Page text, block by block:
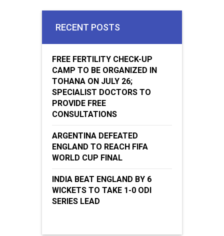
RECENT POSTS
FREE FERTILITY CHECK-UP
CAMP TO BE ORGANIZED IN
TOHANA ON JULY 26;
SPECIALIST DOCTORS TO
PROVIDE FREE
CONSULTATIONS
ARGENTINA DEFEATED
ENGLAND TO REACH FIFA
WORLD CUP FINAL
INDIA BEAT ENGLAND BY 6
WICKETS TO TAKE 1-0 ODI
SERIES LEAD